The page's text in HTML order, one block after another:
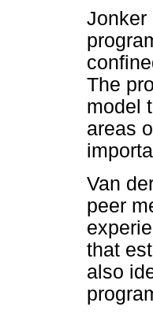
Jonker
The
model
areas
Van
peer
that
also